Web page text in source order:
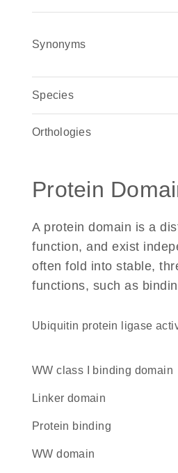
Synonyms
Species
Orthologies
Protein
A protein domain is a
function, and exist
often fold into stable,
functions, such as
ubiquitin protein ligase
WW class I binding domain
linker domain
protein binding
WW domain